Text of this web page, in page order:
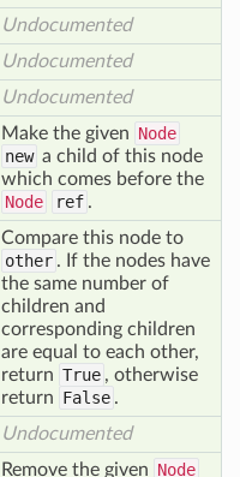
Undocumented
Undocumented
Undocumented
Make the given Node
new a child of this node
which comes before the
Node
ref .
Compare this node to
other . If the nodes have
the same number of
children and
corresponding children
are equal to each other,
return True , otherwise
return False .
Undocumented
Remove the given Node